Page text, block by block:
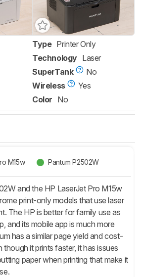
Type Printer Only
Technology Laser
SuperTank
No
Wireless
Yes
Color No
M15w Pantum P2502W
and the HP LaserJet Pro M15w
print-only models that use laser
The HP is better for family use as
and its mobile app is much more
has a similar page yield and cost-
though it prints faster, it has issues
paper when printing that make it